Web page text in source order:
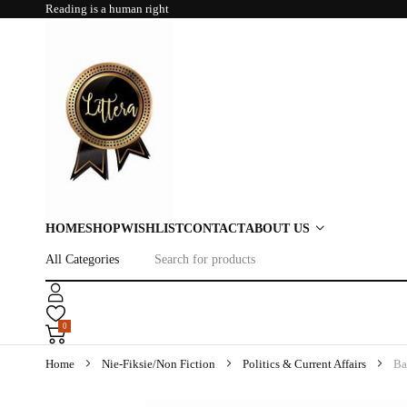
Reading is a human right
HOMESHOPWISHLISTCONTACTABOUT US
0
Home Nie-Fiksie/Non Fiction Politics & Current Affairs